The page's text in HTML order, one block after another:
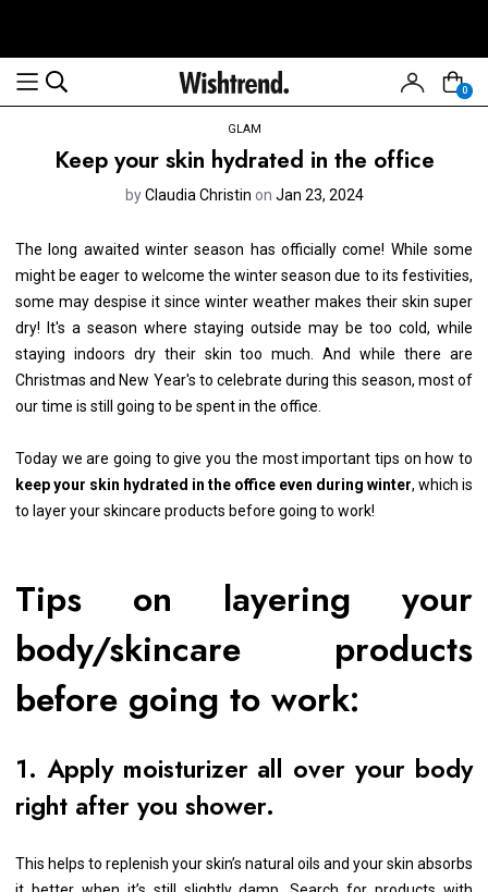
0
GLAM
Keep your skin hydrated in the office
byClaudia Christin on Jan 23, 2024
The long awaited winter season has officially come! While some
might be eager to welcome the winter season due to its festivities,
some may despise it since winter weather makes their skin super
dry! It's a season where staying outside may be too cold, while
staying indoors dry their skin too much. And while there are
Christmas and New Year's to celebrate during this season, most of
our time is still going to be spent in the office.
Today we are going to give you the most important tips on how to
keep your skin hydrated in the office even during winter, which is
to layer your skincare products before going to work!
Tips on layering your
body/skincare products
before going to work:
1. Apply moisturizer all over your body
right after you shower.
This helps to replenish your skin’s natural oils and your skin absorbs